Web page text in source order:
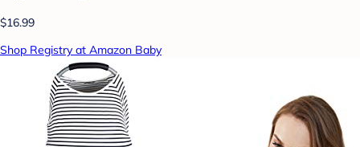
$16.99
Shop Registry at Amazon Baby